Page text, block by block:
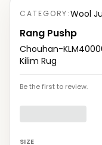
CATEGORY:Wool
Rang Pushp
Chouhan-
Kilim Rug
Be the first to review.
SIZE